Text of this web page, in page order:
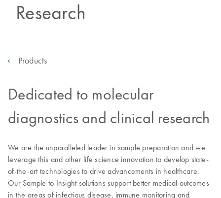
Research
Products
Dedicated to molecular
diagnostics and clinical research
We are the unparalleled leader in sample preparation and we
leverage this and other life science innovation to develop state-
of-the-art technologies to drive advancements in healthcare.
Our Sample to Insight solutions support better medical outcomes
in the areas of infectious disease, immune monitoring and